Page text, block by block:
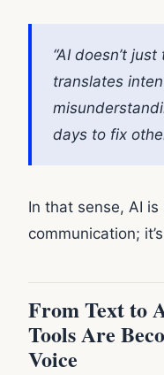
“AI doesn’t
translates
days to fix
In that sense, AI
communication; it’s
From Text to
Tools Are
Voice